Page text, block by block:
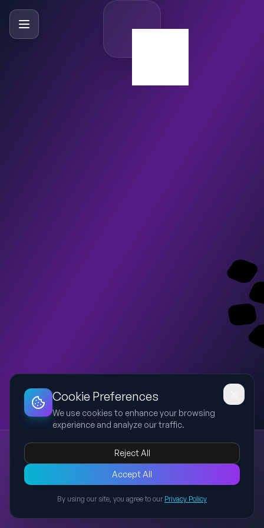
Edit
Executive Summary Operativa - Nextcloud
Nextcloud Executive Summary Rischi Timeline Governance
Presentazione direzionale che sintetizza il contratto Nextcloud,
evidenziando valore, rischi, timeline, governance, obblighi
operativi e raccomandazioni finali sulla base del documento
caricato.
Cookie Preferences
We use cookies to enhance your browsing
experience and analyze our traffic.
Reject All
Accept All
By using our site, you agree to our Privacy Policy